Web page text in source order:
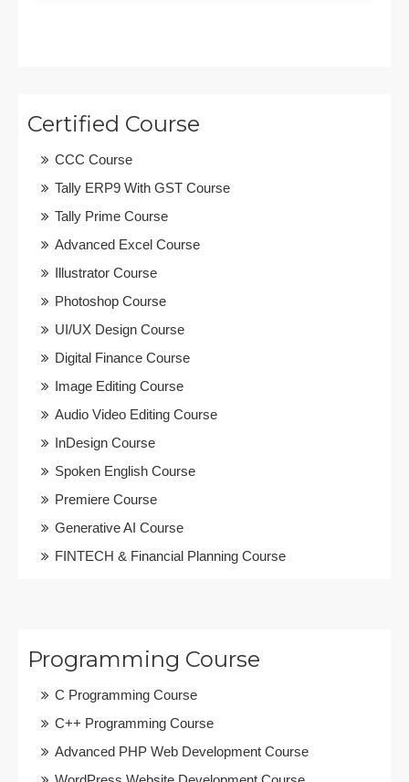
Certified Course
CCC Course
Tally ERP9 With GST Course
Tally Prime Course
Advanced Excel Course
Illustrator Course
Photoshop Course
UI/UX Design Course
Digital Finance Course
Image Editing Course
Audio Video Editing Course
InDesign Course
Spoken English Course
Premiere Course
Generative AI Course
FINTECH & Financial Planning Course
Programming Course
C Programming Course
C++ Programming Course
Advanced PHP Web Development Course